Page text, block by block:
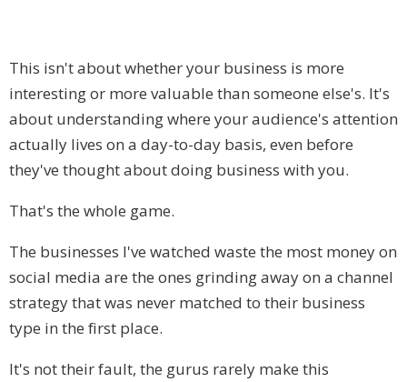
This isn't about whether your business is more
interesting or more valuable than someone else's. It's
about understanding where your audience's attention
actually lives on a day-to-day basis, even before
they've thought about doing business with you.
That's the whole game.
The businesses I've watched waste the most money on
social media are the ones grinding away on a channel
strategy that was never matched to their business
type in the first place.
It's not their fault, the gurus rarely make this